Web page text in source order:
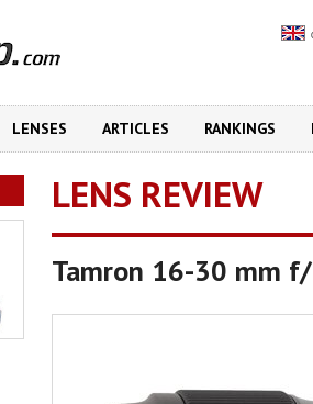
LENSES ARTICLES RANKINGS
LENS REVIEW
Tamron 16-30 mm